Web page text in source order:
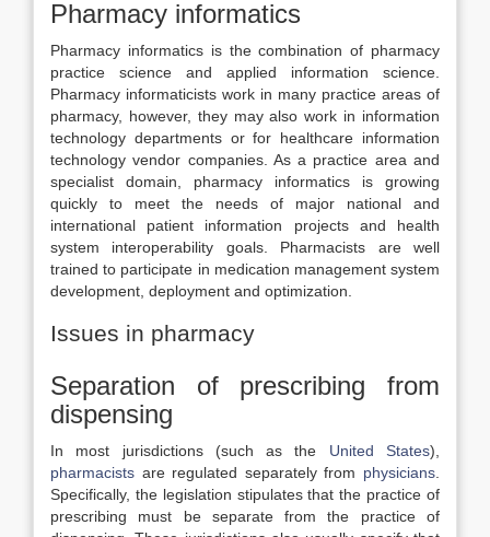
Pharmacy informatics
Pharmacy informatics is the combination of pharmacy
practice science and applied information science.
Pharmacy informaticists work in many practice areas of
pharmacy, however, they may also work in information
technology departments or for healthcare information
technology vendor companies. As a practice area and
specialist domain, pharmacy informatics is growing
quickly to meet the needs of major national and
international patient information projects and health
system interoperability goals. Pharmacists are well
trained to participate in medication management system
development, deployment and optimization.
Issues in pharmacy
Separation of prescribing from
dispensing
In most jurisdictions (such as the United States),
pharmacists are regulated separately from physicians
Specifically, the legislation stipulates that the practice of
prescribing must be separate from the practice of